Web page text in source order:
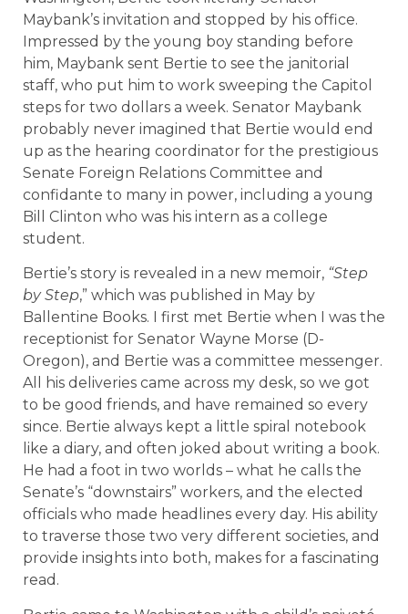
Maybank’s invitation and stopped by his office.
Impressed by the young boy standing before
him, Maybank sent Bertie to see the janitorial
staff, who put him to work sweeping the Capitol
steps for two dollars a week. Senator Maybank
probably never imagined that Bertie would end
up as the hearing coordinator for the prestigious
Senate Foreign Relations Committee and
confidante to many in power, including a young
Bill Clinton who was his intern as a college
student.
Bertie’s story is revealed in a new memoir, “Step
by Step,” which was published in May by
Ballentine Books. I first met Bertie when I was the
receptionist for Senator Wayne Morse (D-
Oregon), and Bertie was a committee messenger.
All his deliveries came across my desk, so we got
to be good friends, and have remained so every
since. Bertie always kept a little spiral notebook
like a diary, and often joked about writing a book.
He had a foot in two worlds – what he calls the
Senate’s “downstairs” workers, and the elected
officials who made headlines every day. His ability
to traverse those two very different societies, and
provide insights into both, makes for a fascinating
read.